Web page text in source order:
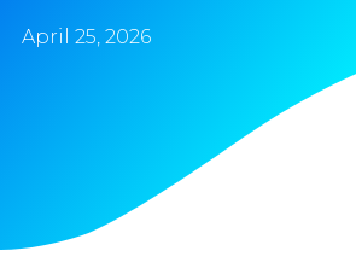
April 25, 2026